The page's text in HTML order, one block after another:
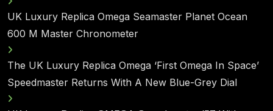
UK Luxury Replica Omega Seamaster Planet Ocean
600 M Master Chronometer
The UK Luxury Replica Omega ‘First Omega In Space’
Speedmaster Returns With A New Blue-Grey Dial